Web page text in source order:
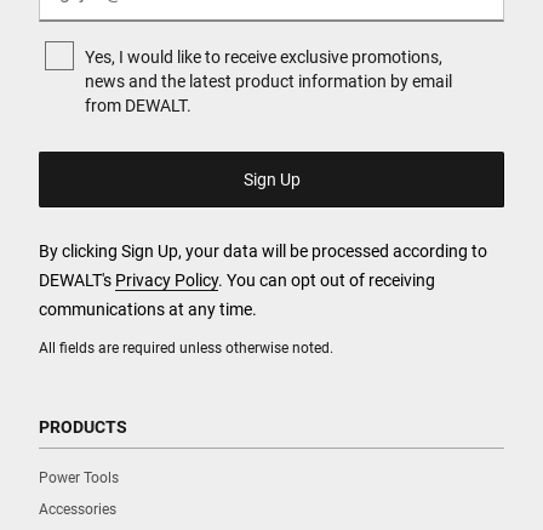
All fields are required unless otherwise noted.
Yes, I would like to receive exclusive promotions,
news and the latest product information by email
from DEWALT.
By clicking Sign Up, your data will be processed according to
DEWALT's Privacy Policy. You can opt out of receiving
communications at any time.
PRODUCTS
Power Tools
Accessories